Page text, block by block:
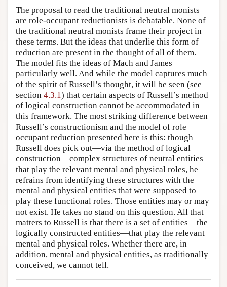
The proposal to read the traditional neutral monists
are role-occupant reductionists is debatable. None of
the traditional neutral monists frame their project in
these terms. But the ideas that underlie this form of
reduction are present in the thought of all of them.
The model fits the ideas of Mach and James
particularly well. And while the model captures much
of the spirit of Russell’s thought, it will be seen (see
section 4.3.1) that certain aspects of Russell’s method
of logical construction cannot be accommodated in
this framework. The most striking difference between
Russell’s constructionism and the model of role
occupant reduction presented here is this: though
Russell does pick out—via the method of logical
construction—complex structures of neutral entities
that play the relevant mental and physical roles, he
refrains from identifying these structures with the
mental and physical entities that were supposed to
play these functional roles. Those entities may or may
not exist. He takes no stand on this question. All that
matters to Russell is that there is a set of entities—the
logically constructed entities—that play the relevant
mental and physical roles. Whether there are, in
addition, mental and physical entities, as traditionally
conceived, we cannot tell.